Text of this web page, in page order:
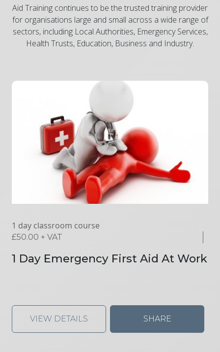
Aid Training continues to be the trusted training provider
for organisations large and small across a wide range of
sectors, including Local Authorities, Emergency Services,
Health Trusts, Education, Business and Industry.
1 day classroom course
£50.00 + VAT
1 Day Emergency First Aid At Work
VIEW DETAILS SHARE